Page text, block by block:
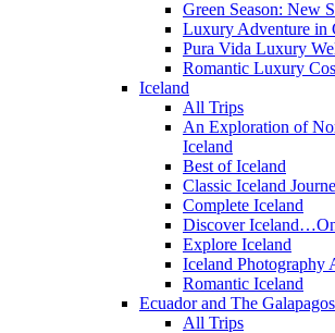
Green Season: New
Luxury Adventure in
Pura Vida Luxury
Romantic Luxury
Iceland
All Trips
An Exploration of
Iceland
Best of Iceland
Classic Iceland
Complete Iceland
Discover
Explore Iceland
Iceland Photography
Romantic Iceland
Ecuador and The Galapagos
All Trips